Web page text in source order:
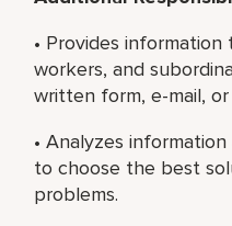
• Provides
workers, and
written form, e-mail,
• Analyzes
to choose the best
problems.